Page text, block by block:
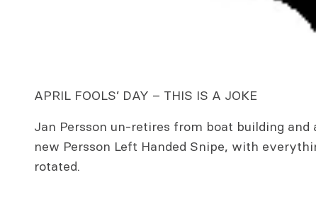
APRIL FOOLS’ DAY – THIS IS A JOKE
Jan Persson un-retires from boat building and
new Persson Left Handed Snipe, with
rotated.